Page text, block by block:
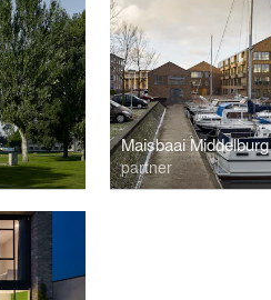
Maisbaai Middelburg
partner